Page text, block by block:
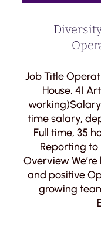
Job Title
House, 41
time salary,
Full time, 35
Reporting to
Overview
and positive
growing